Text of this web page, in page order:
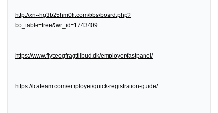
http://xn--hg3b25hm0h.com/bbs/board.php?
bo_table=free&wr_id=1743409
https://www.flytteogfragttilbud.dk/employer/fastpanel/
https://lcateam.com/employer/quick-registration-guide/